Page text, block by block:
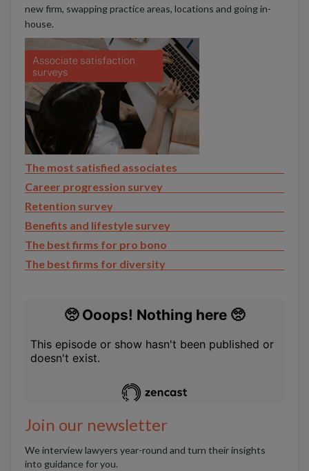
new firm, swapping practice areas, locations and going in-
house.
The most satisfied associates
Career progression survey
Retention survey
Benefits and lifestyle survey
The best firms for pro bono
The best firms for diversity
Join our newsletter
We interview lawyers year-round and turn their insights
into guidance for you.